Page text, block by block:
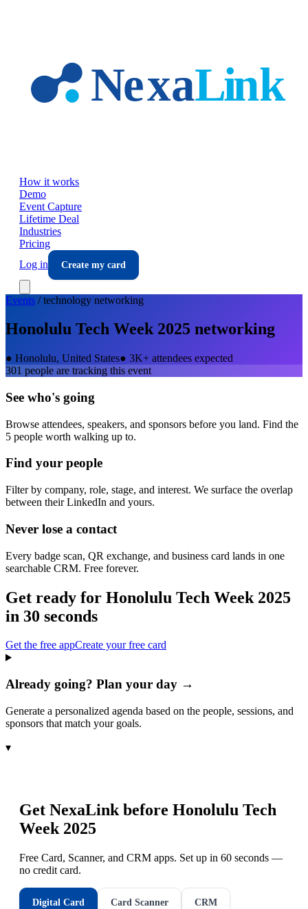
How it works
Demo
Event Capture
Lifetime Deal
Industries
Pricing
Log in
Create my card
Events /technology networking
Honolulu Tech Week 2025 networking
● Honolulu, United States● 3K+ attendees expected
301 people are tracking this event
See who's going
Browse attendees, speakers, and sponsors before you land. Find the
5 people worth walking up to.
Find your people
Filter by company, role, stage, and interest. We surface the overlap
between their LinkedIn and yours.
Never lose a contact
Every badge scan, QR exchange, and business card lands in one
searchable CRM. Free forever.
Get ready for Honolulu Tech Week 2025
in 30 seconds
Get the free appCreate your free card
Already going? Plan your day →
Generate a personalized agenda based on the people, sessions, and
sponsors that match your goals.
▾
Get NexaLink before Honolulu Tech
Week 2025
Free Card, Scanner, and CRM apps. Set up in 60 seconds —
no credit card.
Digital Card Card Scanner CRM